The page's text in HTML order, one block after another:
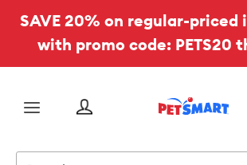
SAVE 20% on regular-priced
with promo code: PETS20
Menu